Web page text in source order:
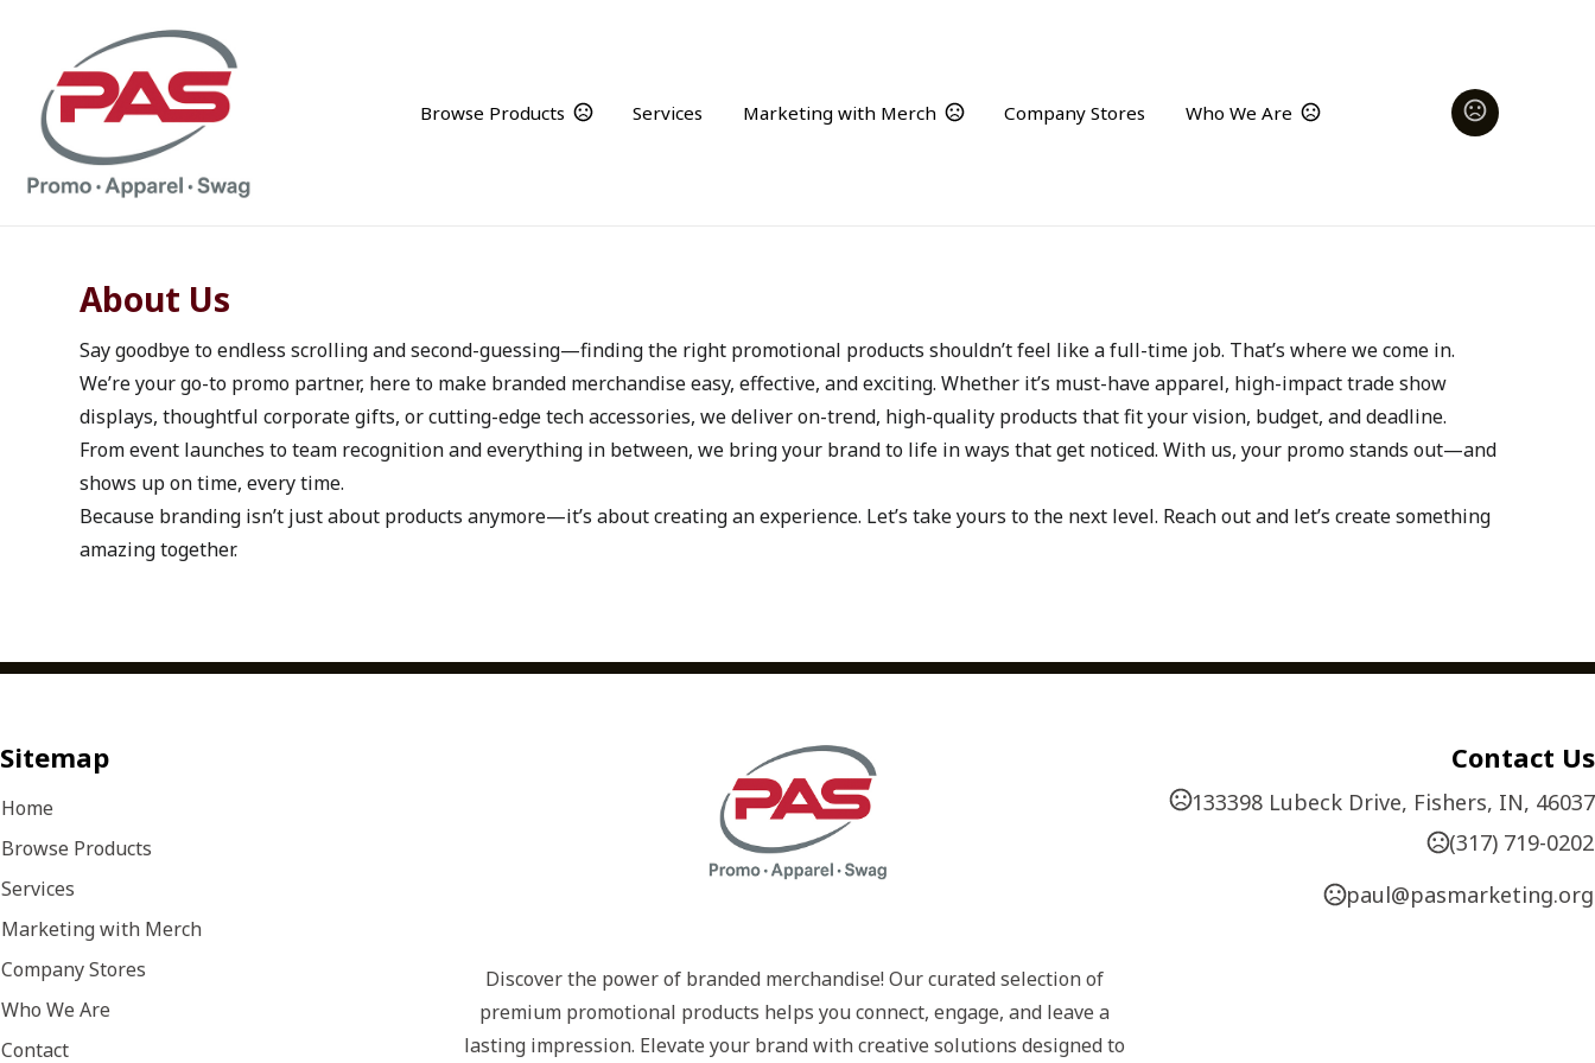
Browse Products Services Marketing with Merch Company Stores Who We Are
About Us
Say goodbye to endless scrolling and second-guessing—finding the right promotional products shouldn’t feel like a full-time job. That’s where we come in.
We’re your go-to promo partner, here to make branded merchandise easy, effective, and exciting. Whether it’s must-have apparel, high-impact trade show
displays, thoughtful corporate gifts, or cutting-edge tech accessories, we deliver on-trend, high-quality products that fit your vision, budget, and deadline.
From event launches to team recognition and everything in between, we bring your brand to life in ways that get noticed. With us, your promo stands out—and
shows up on time, every time.
Because branding isn’t just about products anymore—it’s about creating an experience. Let’s take yours to the next level. Reach out and let’s create something
amazing together.
Sitemap
Home
Browse Products
Services
Marketing with Merch
Company Stores
Who We Are
Contact
Discover the power of branded merchandise! Our curated selection of
premium promotional products helps you connect, engage, and leave a
lasting impression. Elevate your brand with creative solutions designed to
Contact Us
133398 Lubeck Drive, Fishers, IN, 46037
(317) 719-0202
paul@pasmarketing.org